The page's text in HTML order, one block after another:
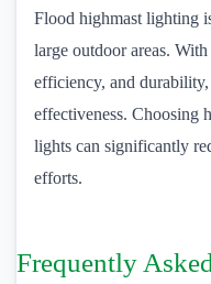
Flood highmast lighting
large outdoor areas.
efficiency, and
effectiveness. Choosing
lights can significantly
efforts.
Frequently